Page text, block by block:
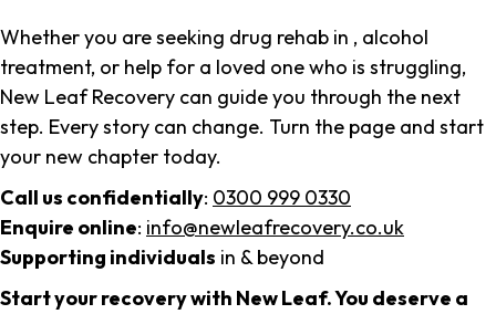
Whether you are seeking drug rehab in , alcohol
treatment, or help for a loved one who is struggling,
New Leaf Recovery can guide you through the next
step. Every story can change. Turn the page and start
your new chapter today.
Call us confidentially: 0300 999 0330
Enquire online: info@newleafrecovery.co.uk
Supporting individuals in & beyond
Start your recovery with New Leaf. You deserve a